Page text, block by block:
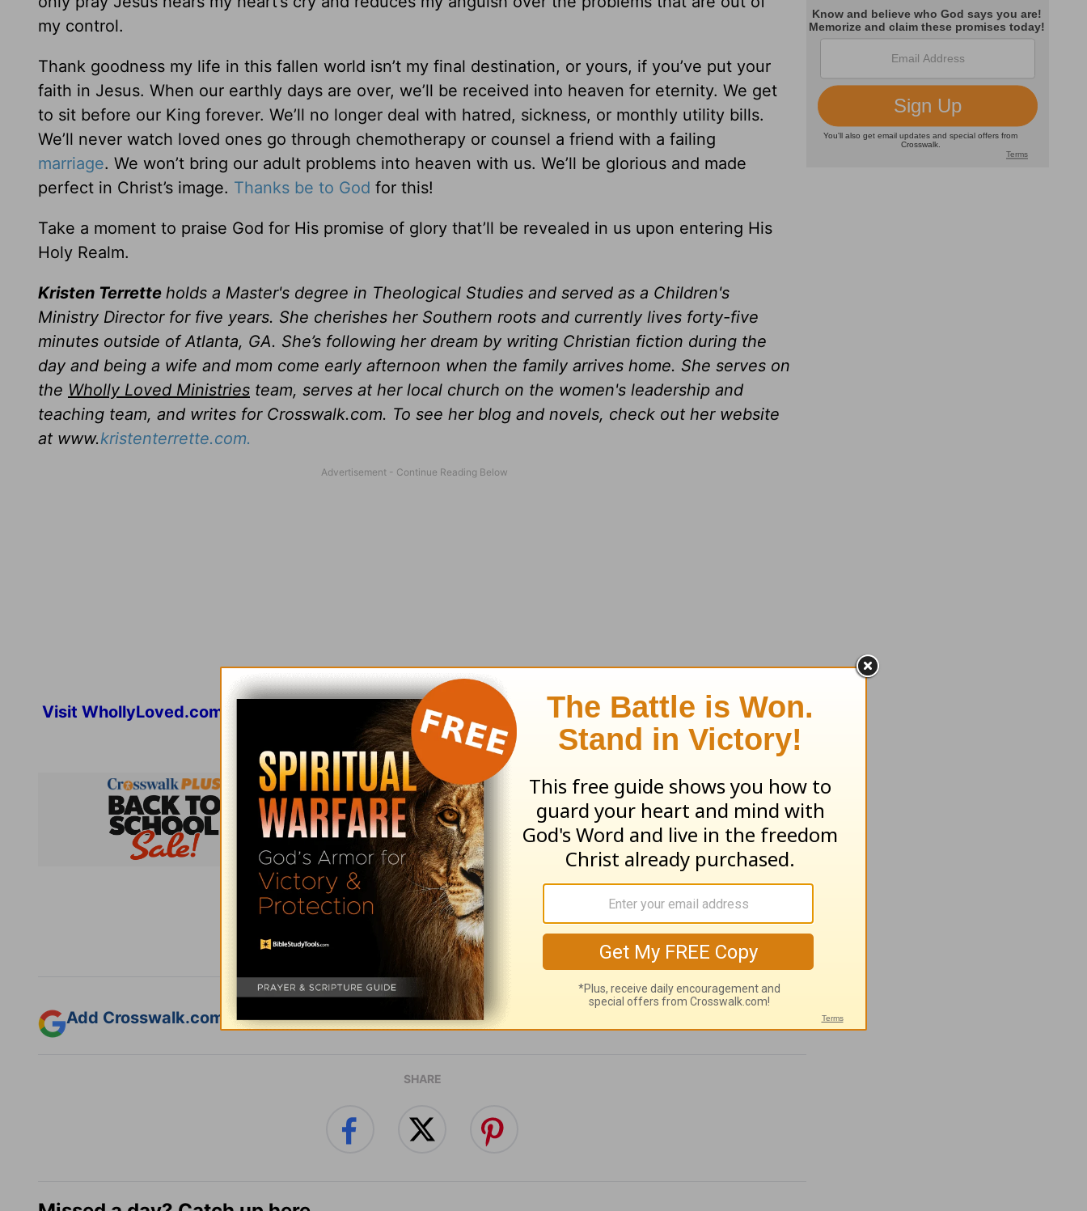
my control.
Thank goodness my life in this fallen world isn’t my final destination, or yours, if you’ve put your
faith in Jesus. When our earthly days are over, we’ll be received into heaven for eternity. We get
to sit before our King forever. We’ll no longer deal with hatred, sickness, or monthly utility bills.
We’ll never watch loved ones go through chemotherapy or counsel a friend with a failing
marriage. We won’t bring our adult problems into heaven with us. We’ll be glorious and made
perfect in Christ’s image. Thanks be to God for this!
Take a moment to praise God for His promise of glory that’ll be revealed in us upon entering His
Holy Realm.
Kristen Terrette holds a Master's degree in Theological Studies and served as a Children's
Ministry Director for five years. She cherishes her Southern roots and currently lives forty-five
minutes outside of Atlanta, GA. She’s following her dream by writing Christian fiction during the
day and being a wife and mom come early afternoon when the family arrives home. She serves on
the Wholly Loved Ministries team, serves at her local church on the women's leadership and
teaching team, and writes for Crosswalk.com. To see her blog and novels, check out her website
at www.kristenterrette.com.
Visit WhollyLoved.com
for more inspirational messages or to book them for your next women's
event
Subscribe to this devotional
Follow this devotional
Add Crosswalk.com as a trusted source for Christian content.
SHARE